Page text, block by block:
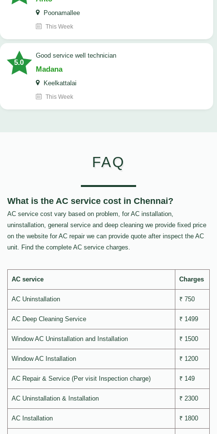
Poonamallee
This Week
5.0
good service well technician
Madana
Keelkattalai
This Week
FAQ
What is the AC service cost in Chennai?
AC service cost vary based on problem, for AC installation,
uninstallation, general service and deep cleaning we provide fixed price
on the website for AC repair we can provide quote after inspect the AC
unit. Find the complete AC service charges.
AC service Charges
AC Uninstallation ₹ 750
AC Deep Cleaning Service ₹ 1499
Window AC Uninstallation and Installation ₹ 1500
Window AC Installation ₹ 1200
AC Repair & Service (Per visit Inspection charge) ₹ 149
AC Uninstallation & Installation ₹ 2300
AC Installation ₹ 1800